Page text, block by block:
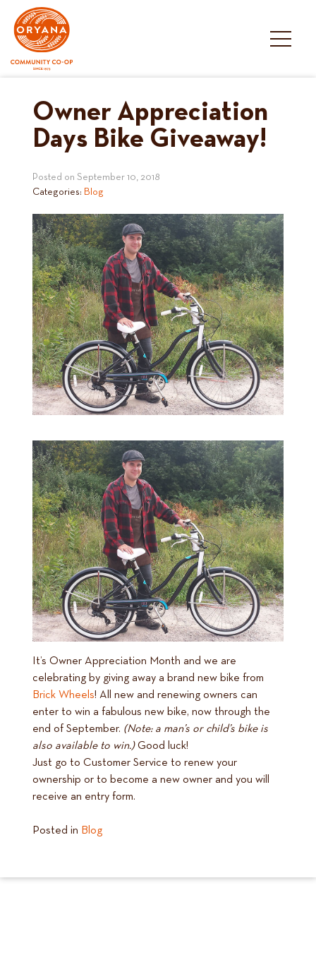
content
Owner Appreciation
Days Bike Giveaway!
Posted on September 10, 2018
Categories: Blog
It’s Owner Appreciation Month and we are
celebrating by giving away a brand new bike from
Brick Wheels! All new and renewing owners can
enter to win a fabulous new bike, now through the
end of September. (Note: a man’s or child’s bike is
also available to win.)Good luck!
Just go to Customer Service to renew your
ownership or to become a new owner and you will
receive an entry form.
Posted in Blog